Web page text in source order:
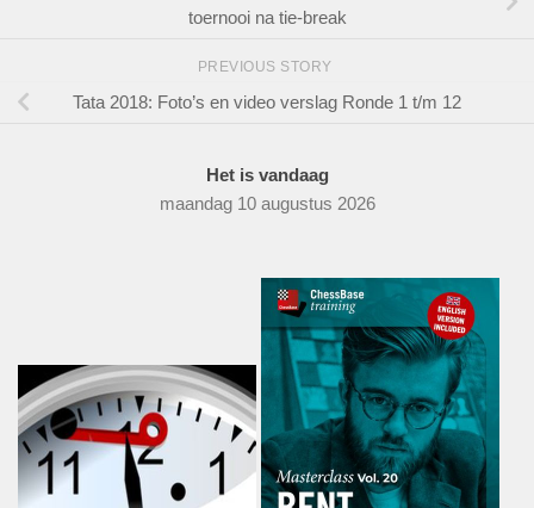
toernooi na tie-break
PREVIOUS STORY
Tata 2018: Foto’s en video verslag Ronde 1 t/m 12
Het is vandaag
maandag 10 augustus 2026